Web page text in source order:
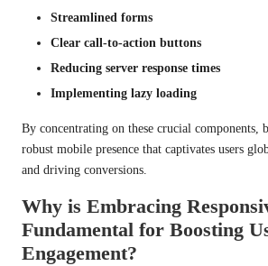
Streamlined forms
Clear call-to-action buttons
Reducing server response times
Implementing lazy loading
By concentrating on these crucial components,
robust mobile presence that captivates users
and driving conversions.
Why is Embracing
Fundamental for Boosting
Engagement?